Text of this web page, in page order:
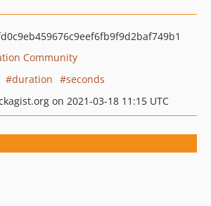
Community
duration
seconds
on 2021-03-18 11:15 UTC